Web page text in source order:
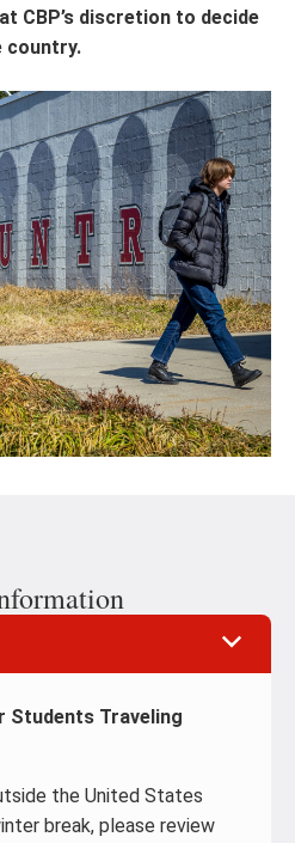
CBP’s discretion to decide
country.
Students Traveling
the United States
break, please review